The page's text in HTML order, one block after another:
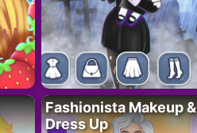
Fashionista Makeup &
Dress Up